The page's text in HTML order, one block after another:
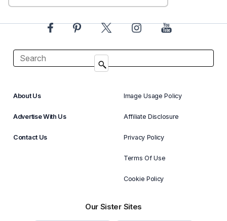
About Us
Advertise With Us
Contact Us
Image Usage Policy
Affiliate Disclosure
Privacy Policy
Terms Of Use
Cookie Policy
Our Sister Sites